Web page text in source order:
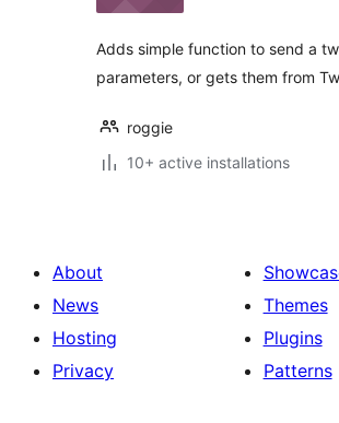
Adds simple function to send a
parameters, or gets them from
roggie
10+ active installations
About
News
Hosting
Privacy
Themes
Plugins
Patterns